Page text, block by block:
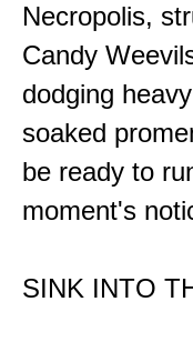
Necropolis,
Candy
dodging
soaked
be ready to
moment's
SINK INTO